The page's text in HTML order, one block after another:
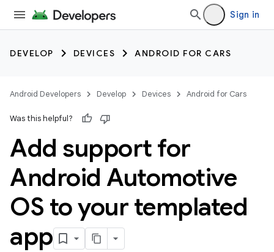
Sign in
DEVELOP DEVICES ANDROID FOR CARS
Android Developers Develop Devices Android for Cars
Was this helpful?
Add support for
Android Automotive
OS to your templated
app